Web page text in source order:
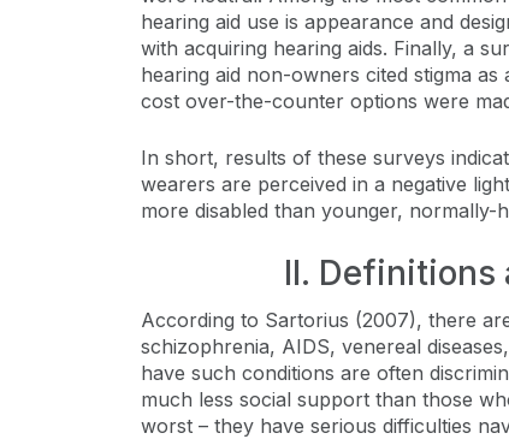
hearing aid use is appearance and
with acquiring hearing aids. Finally, a
hearing aid non-owners cited stigma
cost over-the-counter options were
In short, results of these surveys
wearers are perceived in a negative
more disabled than younger, normally-
II. Definitions
According to Sartorius (2007), there
schizophrenia, AIDS, venereal
have such conditions are often
much less social support than those
worst – they have serious difficulties